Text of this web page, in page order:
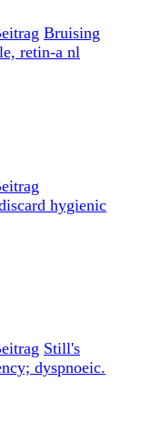
Bruising
retin-a nl
hygienic
Still's
dyspnoeic.